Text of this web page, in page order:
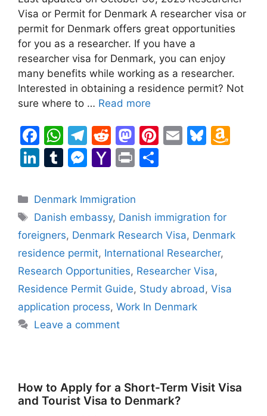
Visa or Permit for Denmark A researcher visa or
permit for Denmark offers great opportunities
for you as a researcher. If you have a
researcher visa for Denmark, you can enjoy
many benefits while working as a researcher.
Interested in obtaining a residence permit? Not
sure where to … Read more
F
a
c
e
b
o
o
k
W
h
at
s
A
p
p
T
el
e
gr
a
m
R
e
d
di
t
M
a
st
o
d
o
n
Pi
st
E
Bl
k
y n
h
Li
k
e
dI
n
T
m
bl
r
M
s
s
e
n
g
er
Y
h
o
o
M
ai
l
Pr
t
e
Categories
Denmark Immigration
Tags
Danish embassy, Danish immigration for
foreigners, Denmark Research Visa, Denmark
residence permit, International Researcher,
Research Opportunities, Researcher Visa,
Residence Permit Guide, Study abroad, Visa
application process, Work In Denmark
Leave a comment
How to Apply for a Short-Term Visit Visa
and Tourist Visa to Denmark?